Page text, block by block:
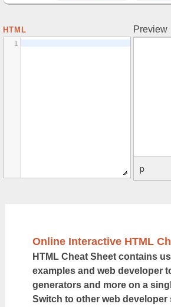
HTML
1
Preview
p
Online Interactive HTML
HTML Cheat Sheet contains
examples and web developer
generators and more on a
Switch to other web developer